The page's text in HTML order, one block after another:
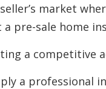
seller’s market
a pre-sale home
a competitive
a professional